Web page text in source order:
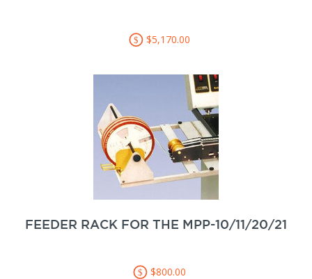
$5,170.00
FEEDER RACK FOR THE MPP-10/11/20/21
$800.00